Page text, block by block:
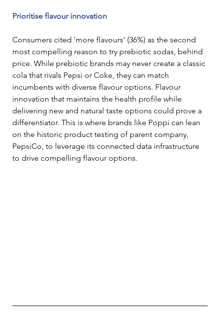
Prioritise flavour innovation
Consumers cited 'more flavours' (36%) as the second
most compelling reason to try prebiotic sodas, behind
price. While prebiotic brands may never create a classic
cola that rivals Pepsi or Coke, they can match
incumbents with diverse flavour options. Flavour
innovation that maintains the health profile while
delivering new and natural taste options could prove a
differentiator. This is where brands like Poppi can lean
on the historic product testing of parent company,
PepsiCo, to leverage its connected data infrastructure
to drive compelling flavour options.